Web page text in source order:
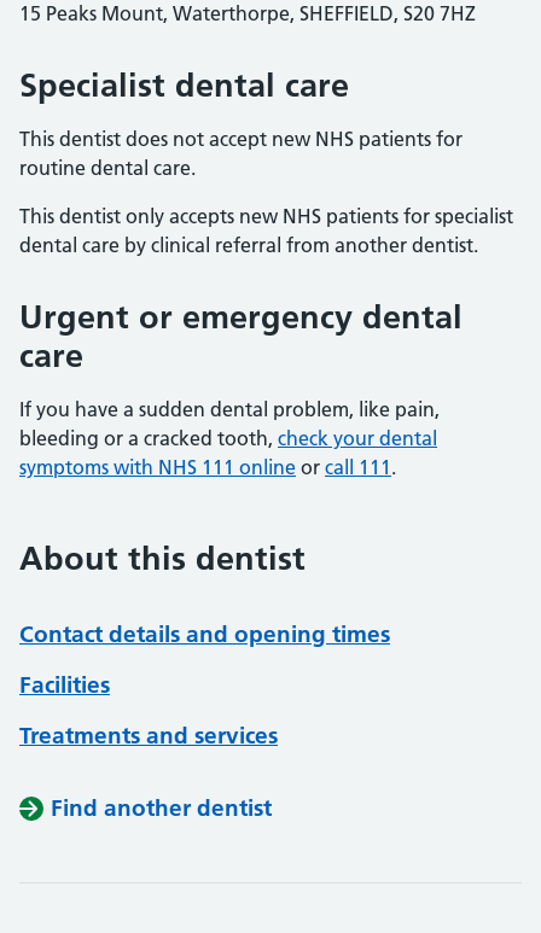
15 Peaks Mount, Waterthorpe, SHEFFIELD, S20 7HZ
Specialist dental care
This dentist does not accept new NHS patients for
routine dental care.
This dentist only accepts new NHS patients for specialist
dental care by clinical referral from another dentist.
Urgent or emergency dental
care
If you have a sudden dental problem, like pain,
bleeding or a cracked tooth, check your dental
symptoms with NHS 111 online or call 111 .
About this dentist
Contact details and opening times
Facilities
Treatments and services
Find another dentist